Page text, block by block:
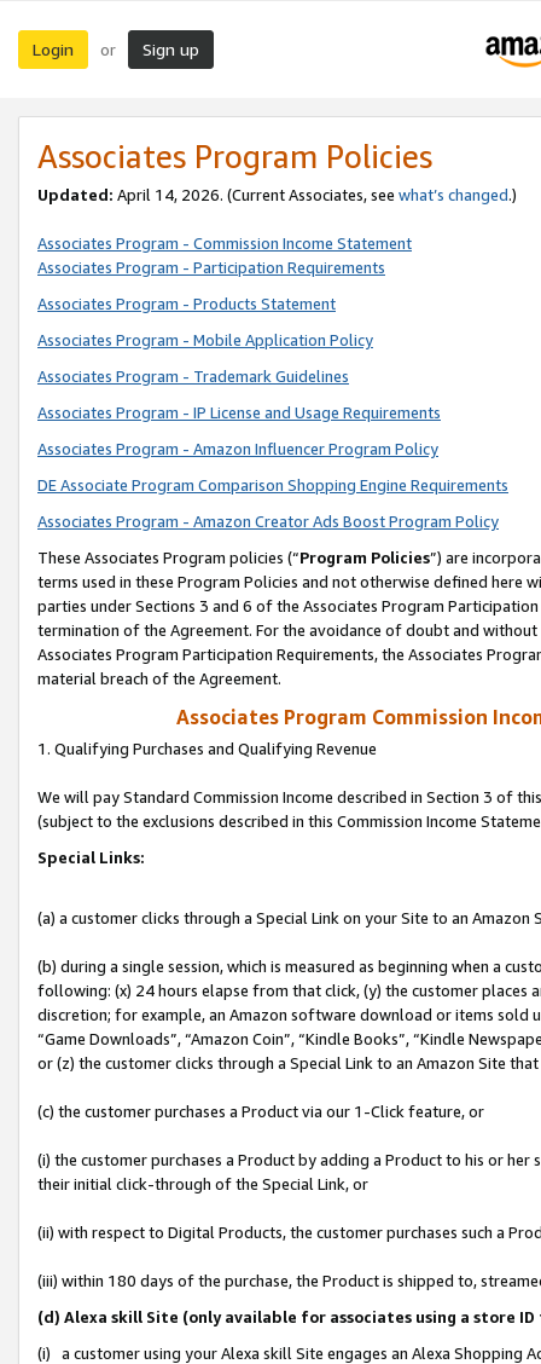
Login or Sign up
Associates Program Policies
Updated: April 14, 2026. (Current Associates, see what’s changed.)
Associates Program - Commission Income Statement
Associates Program - Participation Requirements
Associates Program - Products Statement
Associates Program - Mobile Application Policy
Associates Program - Trademark Guidelines
Associates Program - IP License and Usage Requirements
Associates Program - Amazon Influencer Program Policy
DE Associate Program Comparison Shopping Engine Requirements
Associates Program - Amazon Creator Ads Boost Program Policy
These Associates Program policies (“Program Policies”) are
terms used in these Program Policies and not otherwise defined
parties under Sections 3 and 6 of the Associates Program
termination of the Agreement. For the avoidance of doubt and
Associates Program Participation Requirements, the Associates
material breach of the Agreement.
Associates Program Commission
1. Qualifying Purchases and Qualifying Revenue
We will pay Standard Commission Income described in Section 3 of
(subject to the exclusions described in this Commission Income
Special Links:
(a) a customer clicks through a Special Link on your Site to an Amazon
(b) during a single session, which is measured as beginning when a
following: (x) 24 hours elapse from that click, (y) the customer
discretion; for example, an Amazon software download or items sold
“Game Downloads”, “Amazon Coin”, “Kindle Books”, “Kindle
or (z) the customer clicks through a Special Link to an Amazon Site
(c) the customer purchases a Product via our 1-Click feature, or
(i) the customer purchases a Product by adding a Product to his or
their initial click-through of the Special Link, or
(ii) with respect to Digital Products, the customer purchases such a
(iii) within 180 days of the purchase, the Product is shipped to,
(d) Alexa skill Site (only available for associates using a store
(i) a customer using your Alexa skill Site engages an Alexa Shopping